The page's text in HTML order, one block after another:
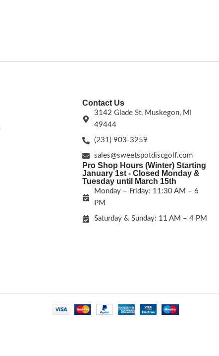
Contact Us
3142 Glade St, Muskegon, MI
49444
(231) 903-3259
sales@sweetspotdiscgolf.com
Pro Shop Hours (Winter) Starting
January 1st - Closed Monday &
Tuesday until March 15th
Monday – Friday: 11:30 AM – 6
PM
Saturday & Sunday: 11 AM – 4 PM